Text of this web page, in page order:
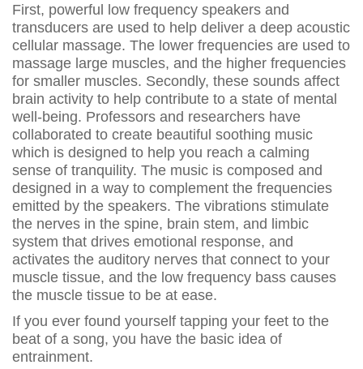
First, powerful low frequency speakers and
transducers are used to help deliver a deep acoustic
cellular massage. The lower frequencies are used to
massage large muscles, and the higher frequencies
for smaller muscles. Secondly, these sounds affect
brain activity to help contribute to a state of mental
well-being. Professors and researchers have
collaborated to create beautiful soothing music
which is designed to help you reach a calming
sense of tranquility. The music is composed and
designed in a way to complement the frequencies
emitted by the speakers. The vibrations stimulate
the nerves in the spine, brain stem, and limbic
system that drives emotional response, and
activates the auditory nerves that connect to your
muscle tissue, and the low frequency bass causes
the muscle tissue to be at ease.
If you ever found yourself tapping your feet to the
beat of a song, you have the basic idea of
entrainment.